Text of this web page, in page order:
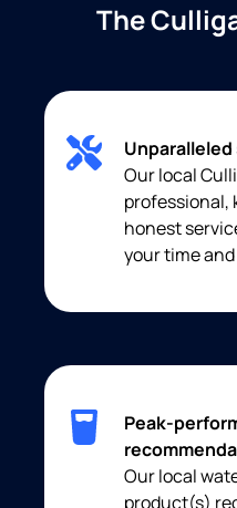
The
Our local
professional,
honest
your time
Peak-
Our local
product(s)